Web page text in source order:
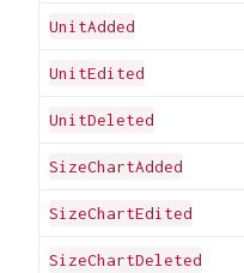
UnitAdded
UnitEdited
UnitDeleted
SizeChartAdded
SizeChartEdited
SizeChartDeleted